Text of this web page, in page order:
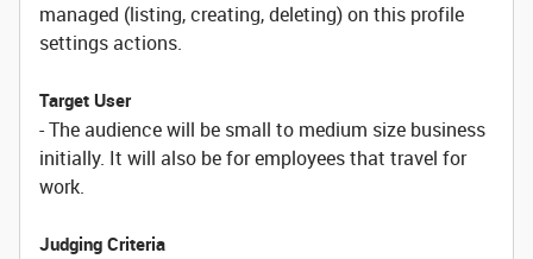
managed (listing, creating, deleting) on this profile
settings actions.
Target User
- The audience will be small to medium size business
initially. It will also be for employees that travel for
work.
Judging Criteria